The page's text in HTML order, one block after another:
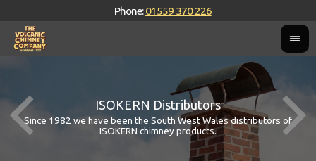
Phone:01559 370 226
ISOKERN Distributors
Since 1982 we have been the South West Wales distributors of
ISOKERN chimney products.